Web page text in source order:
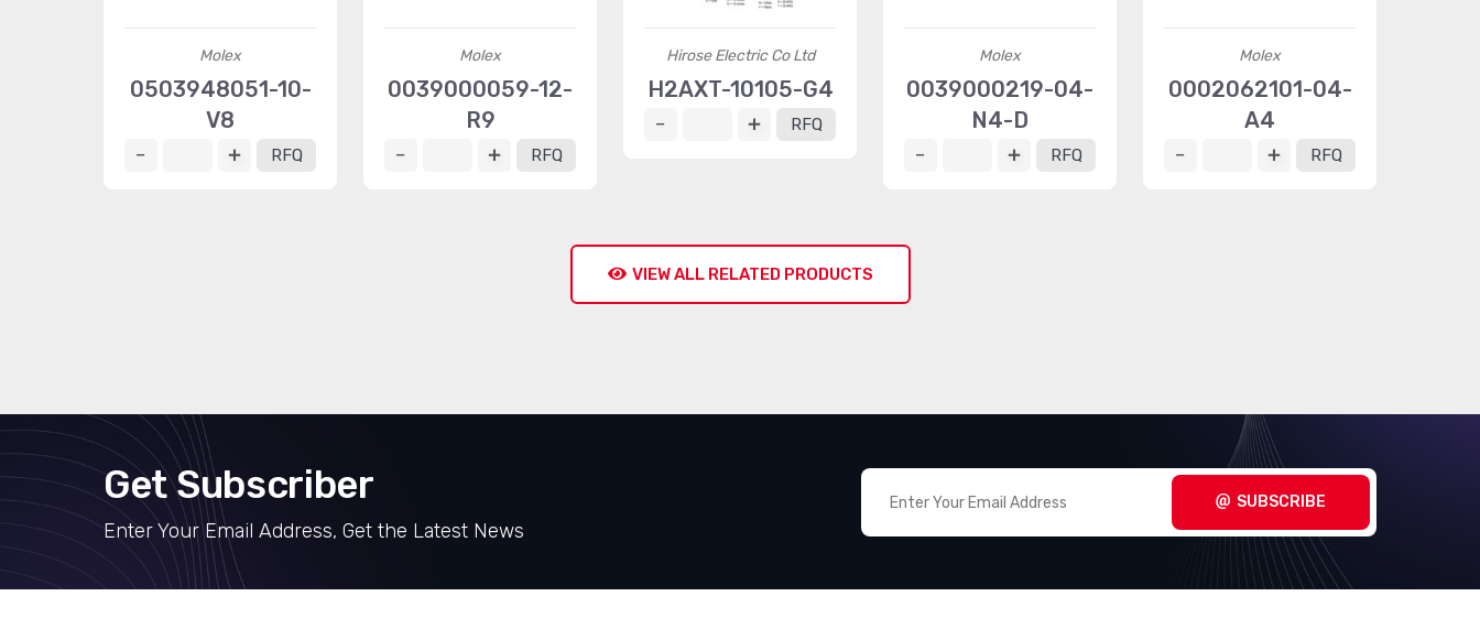
Molex
0503948051-10-
V8
RFQ
Molex
0039000059-12-
R9
RFQ
Hirose Electric Co Ltd
H2AXT-10105-G4
RFQ
Molex
0039000219-04-
N4-D
RFQ
Molex
0002062101-04-
A4
RFQ
VIEW ALL RELATED PRODUCTS
Get Subscriber
Enter Your Email Address, Get the Latest News
SUBSCRIBE